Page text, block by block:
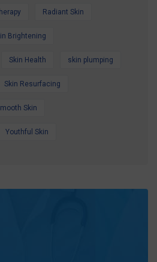
Radiant Skin
Brightening
Skin Health skin plumping
Skin Resurfacing
Skin
Youthful Skin